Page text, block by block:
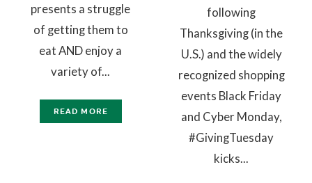
presents a struggle
of getting them to
eat AND enjoy a
variety of...
READ MORE
following
Thanksgiving (in the
U.S.) and the widely
recognized shopping
events Black Friday
and Cyber Monday,
#GivingTuesday
kicks...